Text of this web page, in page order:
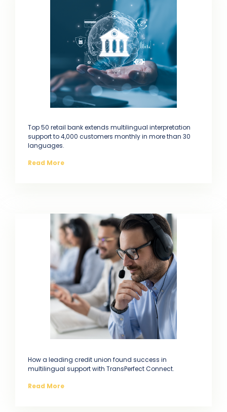
Top 50 retail bank extends multilingual interpretation
support to 4,000 customers monthly in more than 30
languages.
Read More
How a leading credit union found success in
multilingual support with TransPerfect Connect.
Read More